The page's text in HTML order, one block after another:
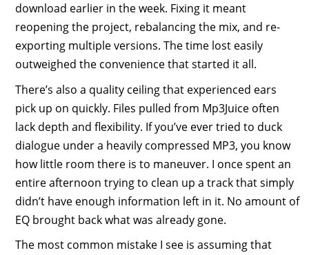
download earlier in the week. Fixing it meant
reopening the project, rebalancing the mix, and re-
exporting multiple versions. The time lost easily
outweighed the convenience that started it all.
There’s also a quality ceiling that experienced ears
pick up on quickly. Files pulled from Mp3Juice often
lack depth and flexibility. If you’ve ever tried to duck
dialogue under a heavily compressed MP3, you know
how little room there is to maneuver. I once spent an
entire afternoon trying to clean up a track that simply
didn’t have enough information left in it. No amount of
EQ brought back what was already gone.
The most common mistake I see is assuming that